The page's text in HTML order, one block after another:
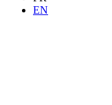
EN